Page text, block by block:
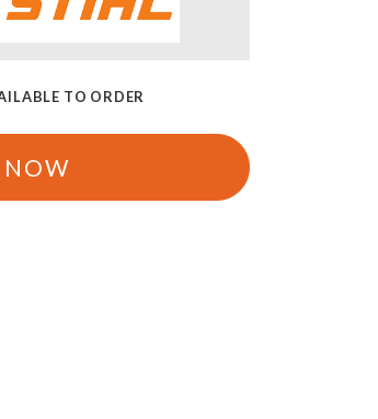
TO ORDER